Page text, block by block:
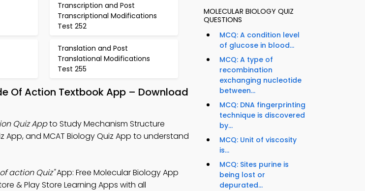
Transcription and Post
Transcriptional Modifications
Test 252
Translation and Post
Translational Modifications
Test 255
Of Action Textbook App – Download
Quiz Appto Study Mechanism Structure
and MCAT Biology Quiz App to understand
action Quiz"App: Free Molecular Biology App
& Play Store Learning Apps with all
MOLECULAR BIOLOGY QUIZ
QUESTIONS
MCQ: A condition level
of glucose in blood...
MCQ: A type of
recombination
exchanging nucleotide
between...
MCQ: DNA fingerprinting
technique is discovered
by...
MCQ: Unit of viscosity
is...
MCQ: Sites purine is
being lost or
depurated...